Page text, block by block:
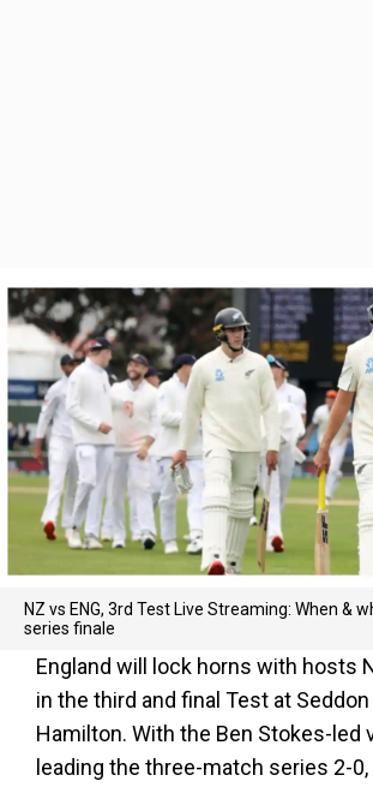
NZ vs ENG, 3rd Test Live Streaming: When &
series finale
England will lock horns with hosts
in the third and final Test at Seddon
Hamilton. With the Ben Stokes-led
leading the three-match series 2-